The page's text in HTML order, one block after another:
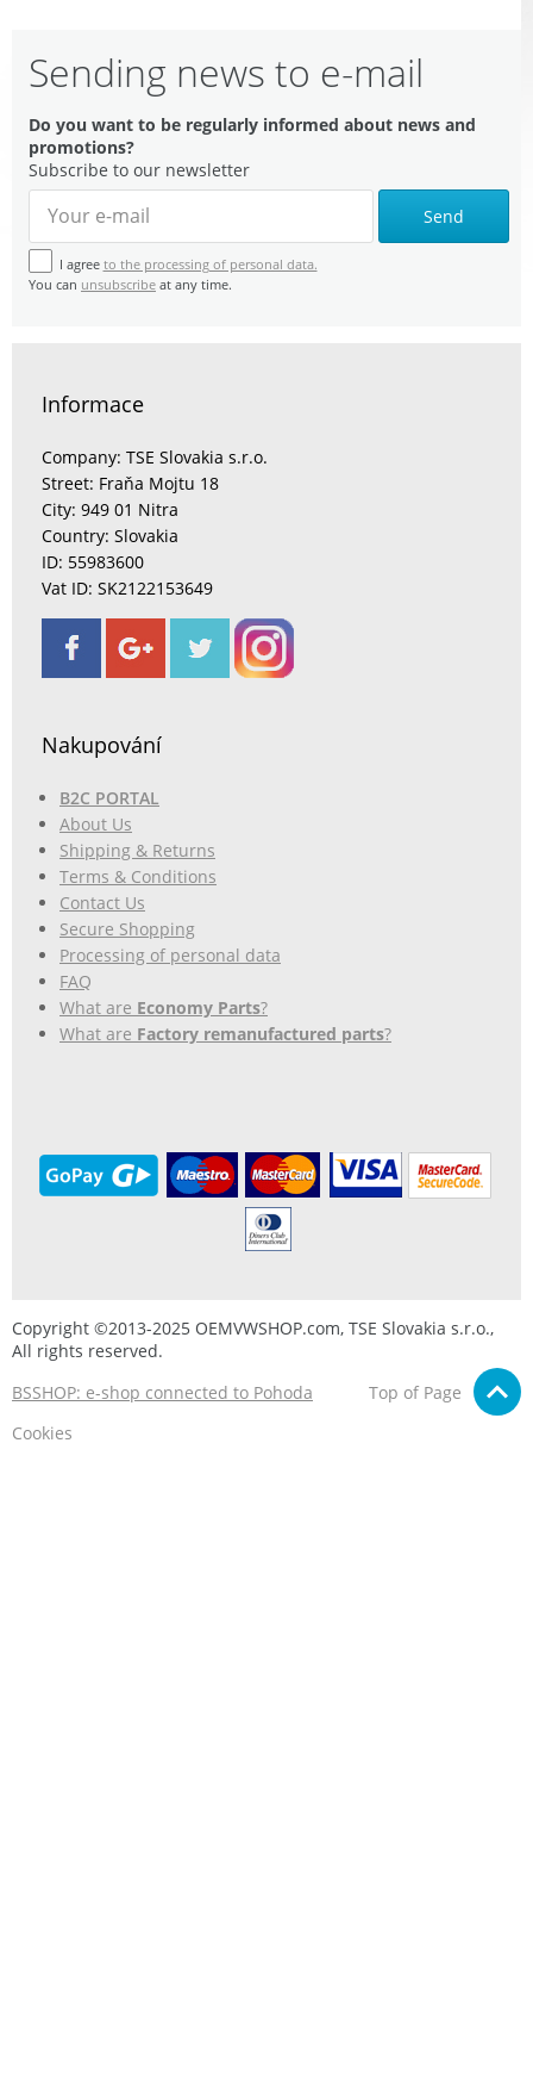
Sending news to e-mail
Do you want to be regularly informed about news and
promotions?
Subscribe to our newsletter
Send
I agree to the processing of personal data.
You can unsubscribe at any time.
Informace
Company: TSE Slovakia s.r.o.
Street: Fraňa Mojtu 18
City: 949 01 Nitra
Country: Slovakia
ID: 55983600
Vat ID: SK2122153649
Nakupování
B2C PORTAL
About Us
Shipping & Returns
Terms & Conditions
Contact Us
Secure Shopping
Processing of personal data
FAQ
What are Economy Parts?
What are Factory remanufactured parts?
Copyright ©2013-2025 OEMVWSHOP.com, TSE Slovakia s.r.o.,
All rights reserved.
BSSHOP: e-shop connected to Pohoda
Top of Page
Cookies